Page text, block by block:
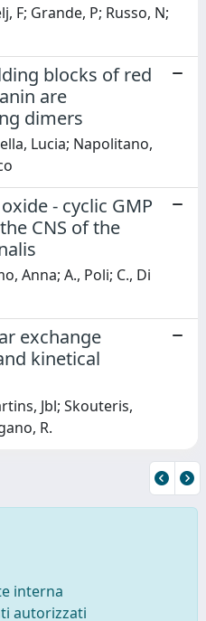
F; Grande, P; Russo, N;
blocks of red
are
dimers
Lucia; Napolitano,
- cyclic GMP
CNS of the
Anna; A., Poli; C., Di
exchange
kinetical
Jbl; Skouteris,
R.
interna
autorizzati